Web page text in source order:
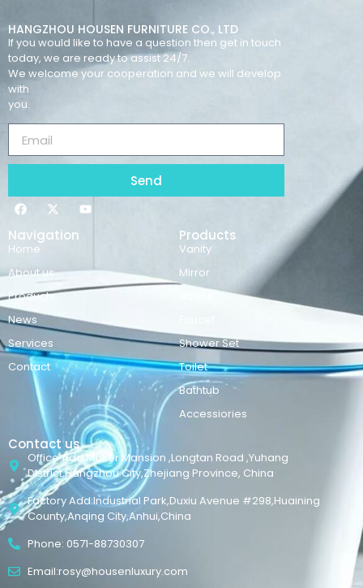
HANGZHOU HOUSEN FURNITURE CO., LTD
If you would like to have a question then get in touch
today, we are ready to assist 24/7.
We welcome your cooperation and we will develop
with
you.
Send
Navigation
Home
About us
Products
News
Services
Contact
Products
Vanity
Mirror
Shower Set
Toilet
Bathtub
Accessiories
Contact us
Office Add:Maker Mansion ,Longtan Road ,Yuhang
District,Hangzhou City,Zhejiang Province, China
Factory Add:Industrial Park,Duxiu Avenue #298,Huaining
County,Anqing City,Anhui,China
Phone: 0571-88730307
Email:rosy@housenluxury.com